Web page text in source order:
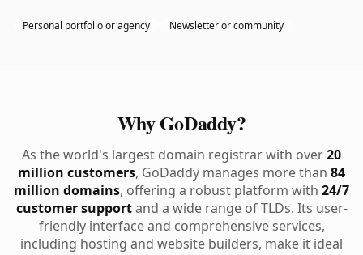
Personal portfolio or agency Newsletter or community
Why GoDaddy?
As the world's largest domain registrar with over20
million customers, GoDaddy manages more than 84
million domains, offering a robust platform with 24/7
customer supportand a wide range of TLDs. Its user-
friendly interface and comprehensive services,
including hosting and website builders, make it ideal